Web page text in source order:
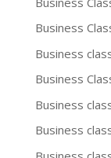
Business
Business
Business
Business
Business